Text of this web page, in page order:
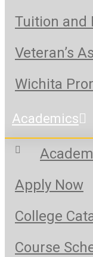
Tuition and
Veteran’s
Wichita
Academics
Apply Now
College
Course